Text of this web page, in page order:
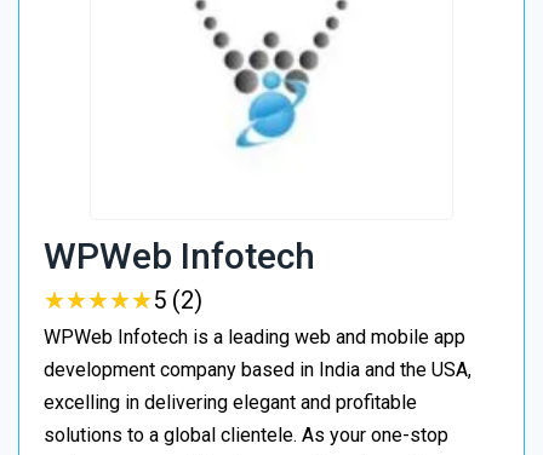
WPWeb Infotech
★★★★★
★★★★★5 (2)
WPWeb Infotech is a leading web and mobile app
development company based in India and the USA,
excelling in delivering elegant and profitable
solutions to a global clientele. As your one-stop